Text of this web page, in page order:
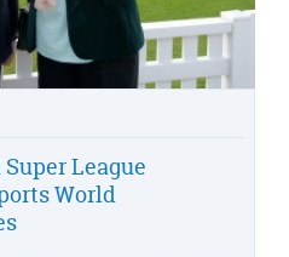
League
World